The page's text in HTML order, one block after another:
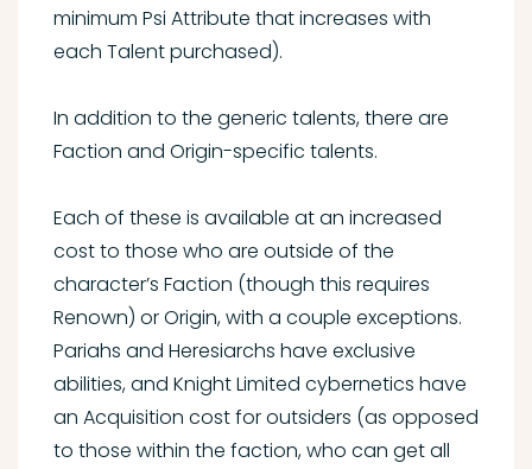
minimum Psi Attribute that increases with
each Talent purchased).
In addition to the generic talents, there are
Faction and Origin-specific talents.
Each of these is available at an increased
cost to those who are outside of the
character’s Faction (though this requires
Renown) or Origin, with a couple exceptions.
Pariahs and Heresiarchs have exclusive
abilities, and Knight Limited cybernetics have
an Acquisition cost for outsiders (as opposed
to those within the faction, who can get all